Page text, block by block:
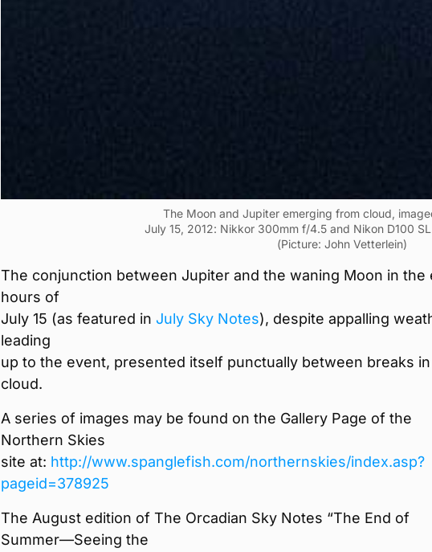
The Moon and Jupiter emerging from cloud,
July 15, 2012: Nikkor 300mm f/4.5 and Nikon D100
(Picture: John Vetterlein)
The conjunction between Jupiter and the waning Moon in the
hours of
July 15 (as featured in July Sky Notes), despite appalling
leading
up to the event, presented itself punctually between breaks
cloud.
A series of images may be found on the Gallery Page of the
Northern Skies
site at: http://www.spanglefish.com/northernskies/index.asp?
pageid=378925
The August edition of The Orcadian Sky Notes “The End of
Summer—Seeing the